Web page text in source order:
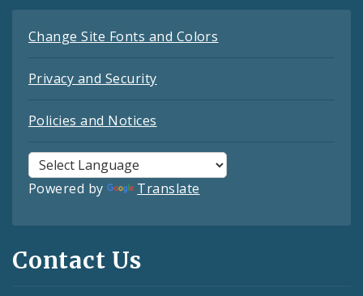
Change Site Fonts and Colors
Privacy and Security
Policies and Notices
Powered by Translate
Contact Us